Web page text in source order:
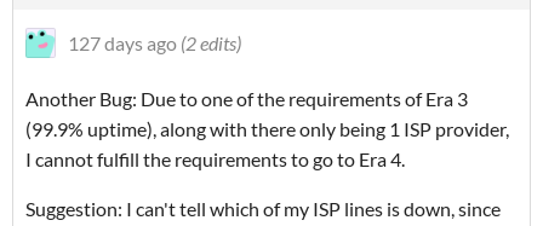
127 days ago (2 edits)
Another Bug: Due to one of the requirements of Era 3
(99.9% uptime), along with there only being 1 ISP provider,
I cannot fulfill the requirements to go to Era 4.
Suggestion: I can't tell which of my ISP lines is down, since